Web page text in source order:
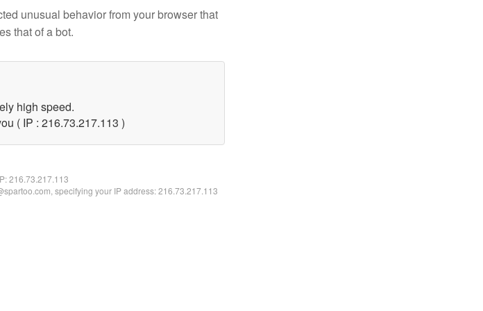
unusual behavior from your browser that
that of a bot.
high speed.
( IP : 216.73.217.113 )
216.73.217.113
specifying your IP address: 216.73.217.113